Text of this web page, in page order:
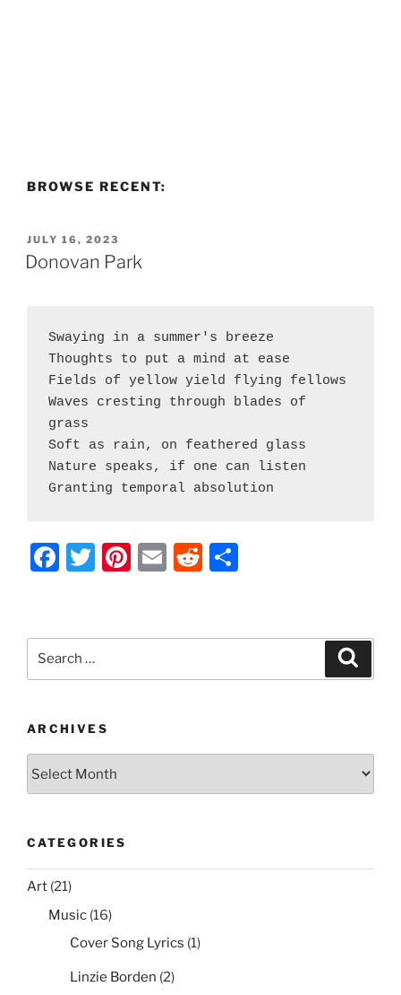
BROWSE RECENT:
POSTED
ON
JULY 16, 2023
Donovan Park
Swaying in a summer's breeze
Thoughts to put a mind at ease
Fields of yellow yield flying fellows
Waves cresting through blades of
grass
Soft as rain, on feathered glass
Nature speaks, if one can listen
Granting temporal absolution
F
e
b
o
k
T
er
Pi
e
st
E
l
R
di
t
e
ARCHIVES
CATEGORIES
Art (21)
Music (16)
Cover Song Lyrics (1)
Linzie Borden (2)